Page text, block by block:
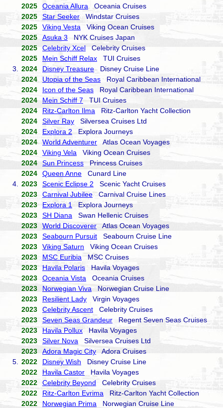
2025
Oceania Allura Oceania Cruises
2025
Star Seeker Windstar Cruises
2025
Viking Vesta Viking Ocean Cruises
2025
Asuka 3 NYK Cruises Japan
2025
Celebrity Xcel Celebrity Cruises
2025
Mein Schiff Relax TUI Cruises
3.
2024 Disney Treasure Disney Cruise Line
2024
Utopia of the Seas Royal Caribbean International
2024
Icon of the Seas Royal Caribbean International
2024
Mein Schiff 7 TUI Cruises
2024
Ritz-Carlton Ilma Ritz-Carlton Yacht Collection
2024
Silver Ray Silversea Cruises Ltd
2024
Explora 2 Explora Journeys
2024
World Adventurer Atlas Ocean Voyages
2024
Viking Vela Viking Ocean Cruises
2024
Sun Princess Princess Cruises
2024
Queen Anne Cunard Line
4.
2023 Scenic Eclipse 2 Scenic Yacht Cruises
2023
Carnival Jubilee Carnival Cruise Lines
2023
Explora 1 Explora Journeys
2023
SH Diana Swan Hellenic Cruises
2023
World Discoverer Atlas Ocean Voyages
2023
Seabourn Pursuit Seabourn Cruise Line
2023
Viking Saturn Viking Ocean Cruises
2023
MSC Euribia MSC Cruises
2023
Havila Polaris Havila Voyages
2023
Oceania Vista Oceania Cruises
2023
Norwegian Viva Norwegian Cruise Line
2023
Resilient Lady Virgin Voyages
2023
Celebrity Ascent Celebrity Cruises
2023
Seven Seas Grandeur Regent Seven Seas Cruises
2023
Havila Pollux Havila Voyages
2023
Silver Nova Silversea Cruises Ltd
2023
Adora Magic City Adora Cruises
5.
2022 Disney Wish Disney Cruise Line
2022
Havila Castor Havila Voyages
2022
Celebrity Beyond Celebrity Cruises
2022
Ritz-Carlton Evrima Ritz-Carlton Yacht Collection
2022
Norwegian Prima Norwegian Cruise Line